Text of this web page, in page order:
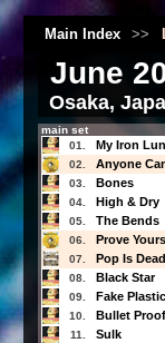
Main Index >>
June
Osaka,
main set
01.
My Iron
02. Anyone
03. Bones
04. High & Dry
05. The Bends
06. Prove
07. Pop Is Dead
08. Black Star
09. Fake
10. Bullet
11. Sulk